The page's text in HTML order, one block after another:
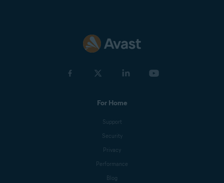
For Home
Support
Security
Privacy
Performance
Blog